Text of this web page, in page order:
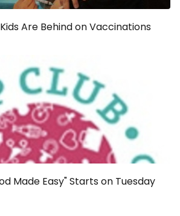
Kids Are Behind on Vaccinations
Made Easy" Starts on Tuesday